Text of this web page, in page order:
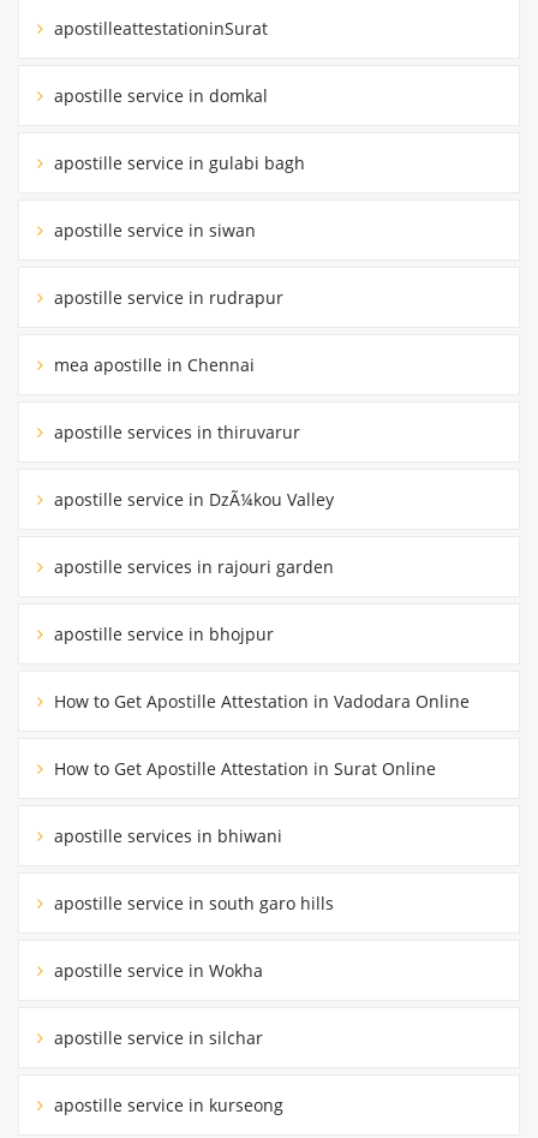
apostilleattestationinSurat
apostille service in domkal
apostille service in gulabi bagh
apostille service in siwan
apostille service in rudrapur
mea apostille in Chennai
apostille services in thiruvarur
apostille service in DzÃ¼kou Valley
apostille services in rajouri garden
apostille service in bhojpur
How to Get Apostille Attestation in Vadodara Online
How to Get Apostille Attestation in Surat Online
apostille services in bhiwani
apostille service in south garo hills
apostille service in Wokha
apostille service in silchar
apostille service in kurseong